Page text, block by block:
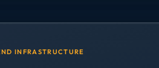
INFRASTRUCTURE